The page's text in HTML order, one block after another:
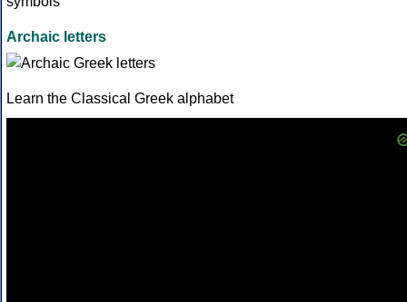
Archaic letters
Learn the Classical Greek alphabet